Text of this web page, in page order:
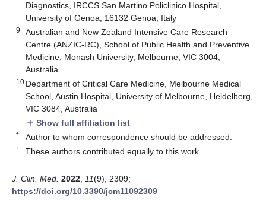
Diagnostics, IRCCS San Martino Policlinico Hospital,
University of Genoa, 16132 Genoa, Italy
9
Australian and New Zealand Intensive Care Research
Centre (ANZIC-RC), School of Public Health and Preventive
Medicine, Monash University, Melbourne, VIC 3004,
Australia
10 Department of Critical Care Medicine, Melbourne Medical
School, Austin Hospital, University of Melbourne, Heidelberg,
VIC 3084, Australia
add Show full affiliation list
* Author to whom correspondence should be addressed.
† These authors contributed equally to this work.
J. Clin. Med. 2022 11(9), 2309;
https://doi.org/10.3390/jcm11092309